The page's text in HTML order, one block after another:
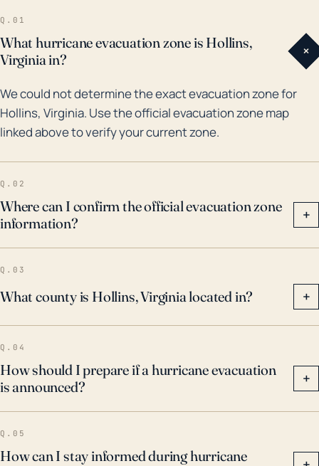
heavy rain. There have been several significant flood
Roanoke River. Projected climate change impacts,
such as more frequent and intense storms, indicate
that the town's vulnerability to flooding and strong
winds may increase. Therefore, residents in Hollins
should be prepared for these potential impacts as
part of their hurricane readiness activities.
Q.01
What hurricane evacuation zone is Hollins,
Virginia in?
+
We could not determine the exact evacuation zone for
Hollins, Virginia. Use the official evacuation zone map
linked above to verify your current zone.
Q.02
Where can I confirm the official evacuation zone
information?
+
Q.03
What county is Hollins, Virginia located in? +
Q.04
How should I prepare if a hurricane evacuation
is announced?
+
Q.05
How can I stay informed during hurricane